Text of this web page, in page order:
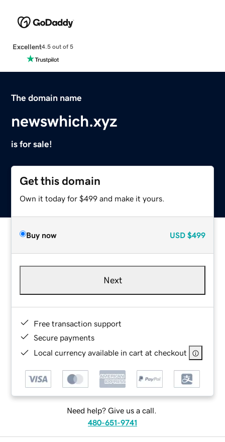
Excellent4.5 out of 5
The domain name
newswhich.xyz
is for sale!
Get this domain
Own it today for $499 and make it yours.
Buy now USD $499
Next
Free transaction support
Secure payments
Local currency available in cart at checkout
Need help? Give us a call.
480-651-9741